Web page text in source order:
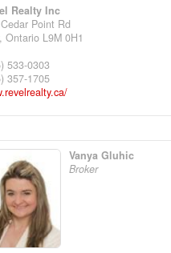
Realty Inc
Point Rd
Ontario L9M 0H1
533-0303
357-1705
Vanya Gluhic
Broker